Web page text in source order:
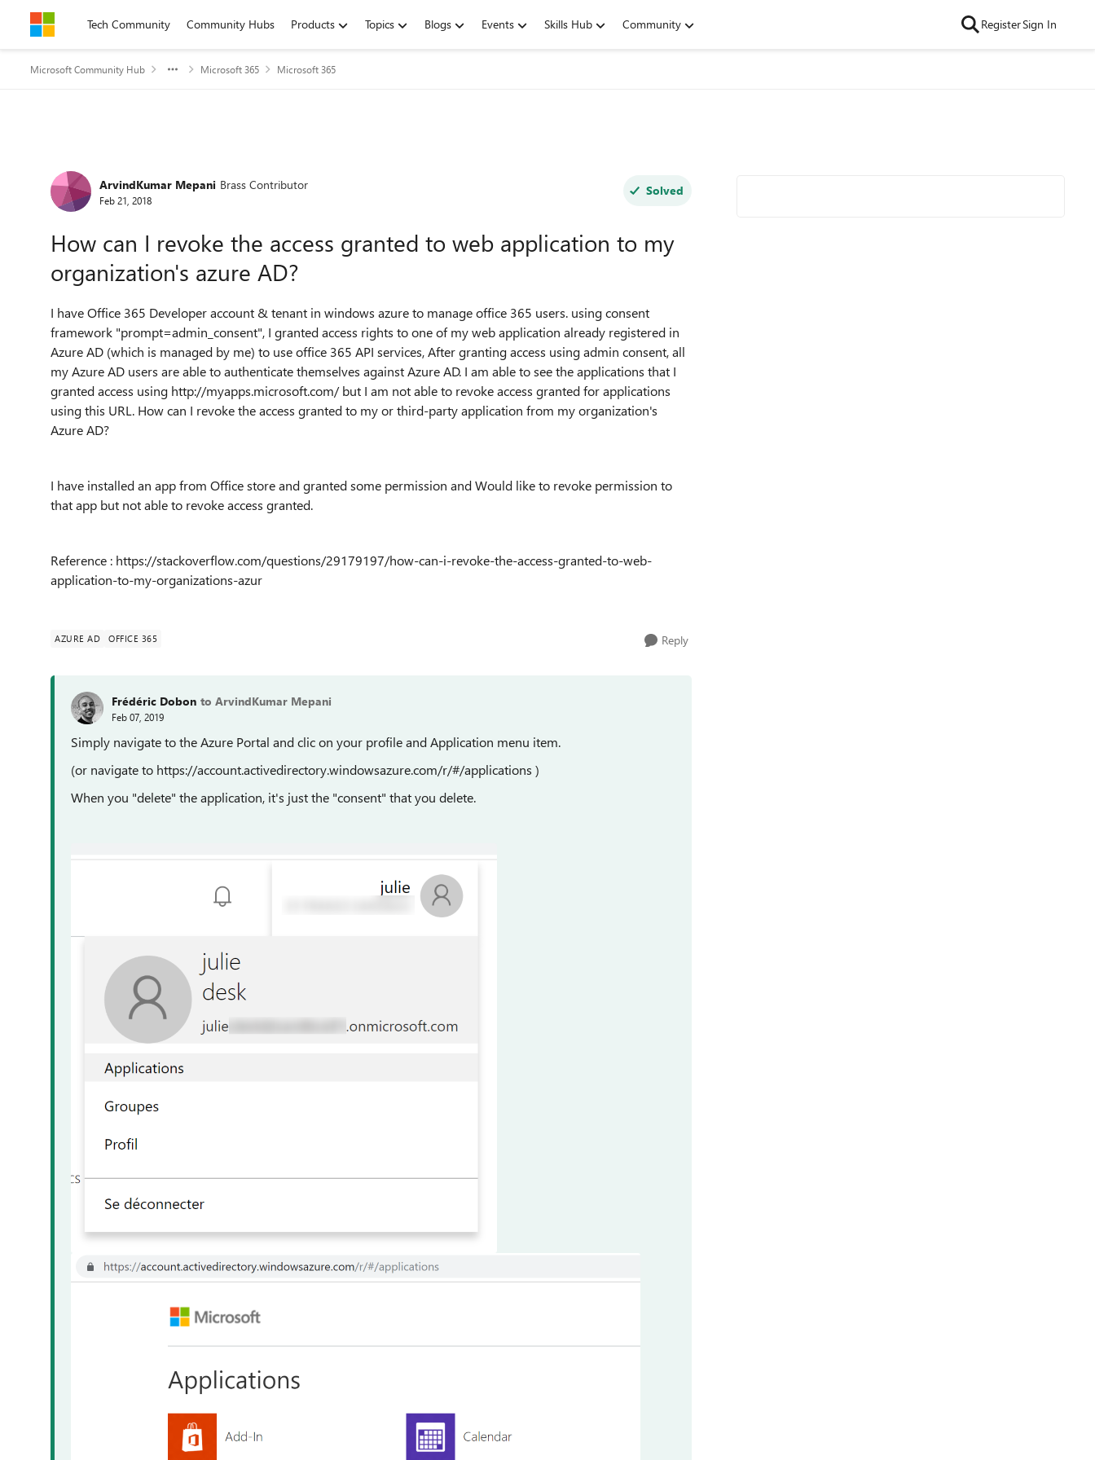
Skip to contentTech Community Community Hubs Products Topics Blogs Events Skills Hub Community RegisterSign In
Microsoft Community Hub Microsoft 365 Microsoft 365
Forum Discussion
ArvindKumar Mepani Brass Contributor
Feb 21, 2018
Solved
How can I revoke the access granted to web application to my
organization's azure AD?
I have Office 365 Developer account & tenant in windows azure to manage office 365 users. using consent
framework "prompt=admin_consent", I granted access rights to one of my web application already registered in
Azure AD (which is managed by me) to use office 365 API services, After granting access using admin consent, all
my Azure AD users are able to authenticate themselves against Azure AD. I am able to see the applications that I
granted access using http://myapps.microsoft.com/but I am not able to revoke access granted for applications
using this URL. How can I revoke the access granted to my or third-party application from my organization's
Azure AD?
I have installed an app from Office store and granted some permission and Would like to revoke permission to
that app but not able to revoke access granted.
Reference : https://stackoverflow.com/questions/29179197/how-can-i-revoke-the-access-granted-to-web-
application-to-my-organizations-azur
AZURE AD OFFICE 365 Reply
Frédéric Dobon to ArvindKumar Mepani
Feb 07, 2019
Simply navigate to the Azure Portal and clic on your profile and Application menu item.
(or navigate to https://account.activedirectory.windowsazure.com/r/#/applications )
When you "delete" the application, it's just the "consent" that you delete.